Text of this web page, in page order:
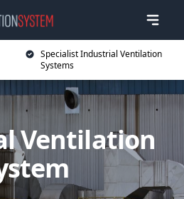
Specialist Industrial Ventilation
Systems
Ventilation